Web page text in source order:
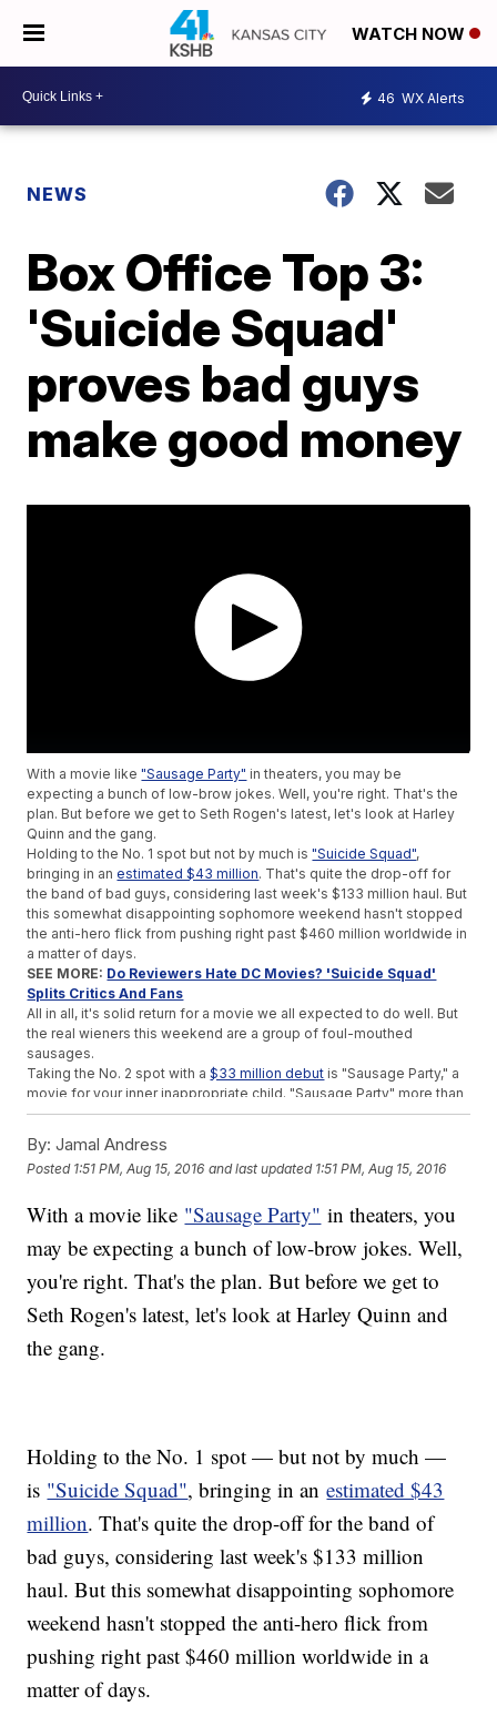
WATCH NOW
46 WX Alerts
NEWS
Box Office Top 3:
'Suicide Squad'
proves bad guys
make good money
With a movie like"Sausage Party" in theaters, you may be
expecting a bunch of low-brow jokes. Well, you're right. That's the
plan. But before we get to Seth Rogen's latest, let's look at Harley
Quinn and the gang.
Holding to the No. 1 spot but not by much is"Suicide Squad",
bringing in anestimated $43 million. That's quite the drop-off for
the band of bad guys, considering last week's $133 million haul. But
this somewhat disappointing sophomore weekend hasn't stopped
the anti-hero flick from pushing right past $460 million worldwide in
a matter of days.
SEE MORE: Do Reviewers Hate DC Movies? 'Suicide Squad'
Splits Critics And Fans
All in all, it's solid return for a movie we all expected to do well. But
the real wieners this weekend are a group of foul-mouthed
sausages.
Taking the No. 2 spot with a$33 million debut is "Sausage Party," a
movie for your inner inappropriate child. "Sausage Party" more than
doubled its box office projections, with most folks expecting
And for what it's worth, this is the best debut for an animated R-
rated film ever but to be fair, thereisn't much competitionin that
Perhaps most impressively, "Sausage Party" carries an 82
movie about sentient groceries.
SEE MORE:Box Office Top 3: 'Suicide Squad' Slays The
Competition
Taking the No. 3 spot this week is"Pete's Dragon,"an actual kids'
debut, which is just OK for a Disney-backed movie. Fortunately
As for later this week, it's
"bro-iest" war moviea frat house could
ask for: "War Dogs" comes out Friday.
At 81
Almost 20 Years After Her Death, We Still Love Princess
Diana
Sharon Osbourne Jokes About Her 'Third Face' On 'The Talk'
By: Jamal Andress
Posted 1:51 PM, Aug 15, 2016 and last updated 1:51 PM, Aug 15, 2016
With a movie like "Sausage Party" in theaters, you
may be expecting a bunch of low-brow jokes. Well,
you're right. That's the plan. But before we get to
Seth Rogen's latest, let's look at Harley Quinn and
the gang.
Holding to the No. 1 spot — but not by much —
is "Suicide Squad", bringing in anestimated $43
million. That's quite the drop-off for the band of
bad guys, considering last week's $133 million
haul. But this somewhat disappointing sophomore
weekend hasn't stopped the anti-hero flick from
pushing right past $460 million worldwide in a
matter of days.